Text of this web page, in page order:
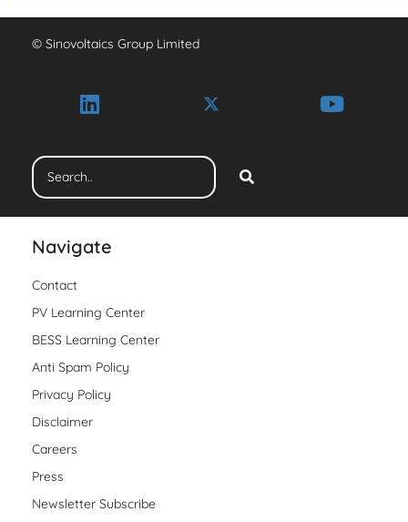
© Sinovoltaics Group Limited
Navigate
Contact
PV Learning Center
BESS Learning Center
Anti Spam Policy
Privacy Policy
Disclaimer
Careers
Press
Newsletter Subscribe